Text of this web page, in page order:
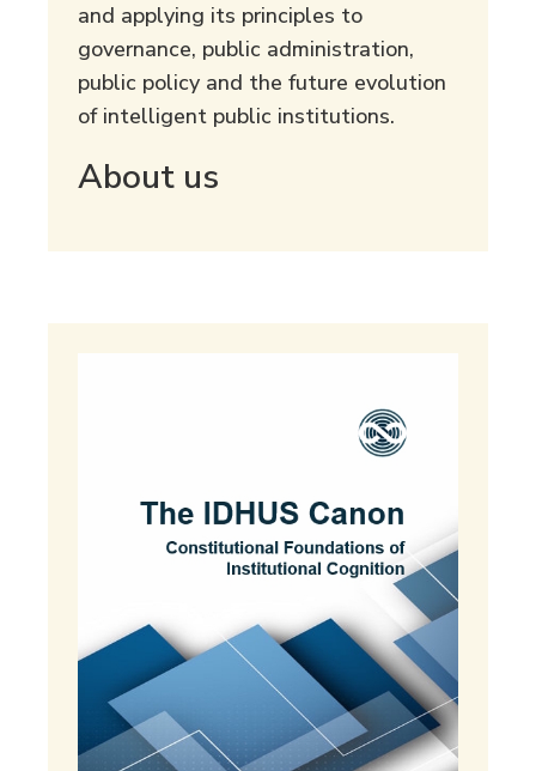
and applying its principles to
governance, public administration,
public policy and the future evolution
of intelligent public institutions.
About us